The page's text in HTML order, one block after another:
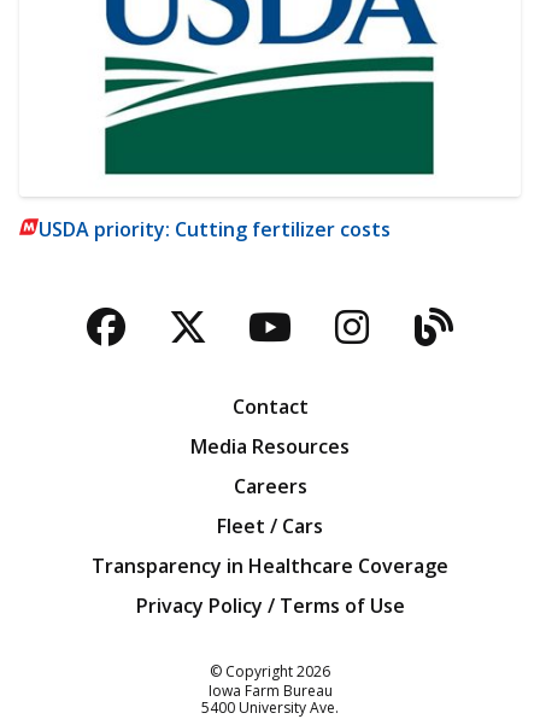
USDA priority: Cutting fertilizer costs
Facebook
TwitterYouTubeBlog
Contact
Media Resources
Careers
Fleet / Cars
Transparency in Healthcare Coverage
Privacy Policy / Terms of Use
© Copyright2026
Iowa Farm Bureau
5400 University Ave.